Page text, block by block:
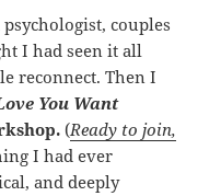
couples
I had seen it all
reconnect. Then I
You Want
(Ready to join,
I had ever
and deeply